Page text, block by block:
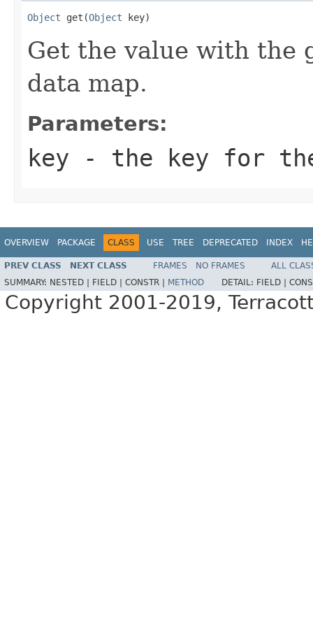
Object get(Object key)
Get the value with the
data map.
Parameters:
key - the key for
OVERVIEW PACKAGE CLASS USE TREE DEPRECATED INDEX
PREV CLASS NEXT CLASS FRAMES NO FRAMES
ALL
SUMMARY: NESTED | FIELD | CONSTR | METHOD DETAIL: FIELD |
Copyright 2001-2019,